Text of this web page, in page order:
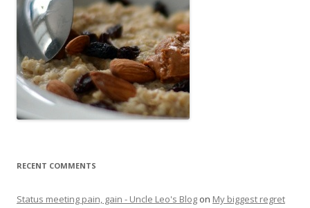
RECENT COMMENTS
Status meeting pain, gain - Uncle Leo's Blog on My biggest regret